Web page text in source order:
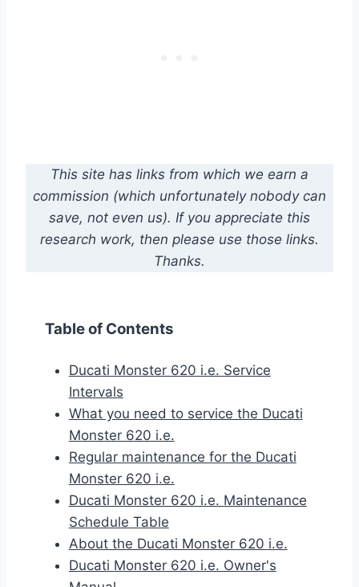
This site has links from which we earn a
commission (which unfortunately nobody can
save, not even us). If you appreciate this
research work, then please use those links.
Thanks.
Table of Contents
Ducati Monster 620 i.e. Service
Intervals
What you need to service the Ducati
Monster 620 i.e.
Regular maintenance for the Ducati
Monster 620 i.e.
Ducati Monster 620 i.e. Maintenance
Schedule Table
About the Ducati Monster 620 i.e.
Ducati Monster 620 i.e. Owner's